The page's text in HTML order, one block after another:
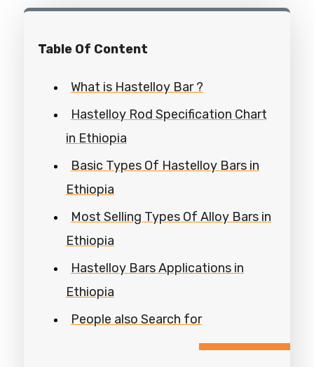
Table Of Content
What is Hastelloy Bar ?
Hastelloy Rod Specification Chart
in Ethiopia
Basic Types Of Hastelloy Bars in
Ethiopia
Most Selling Types Of Alloy Bars in
Ethiopia
Hastelloy Bars Applications in
Ethiopia
People also Search for